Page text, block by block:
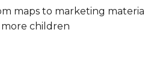
maps to marketing
children